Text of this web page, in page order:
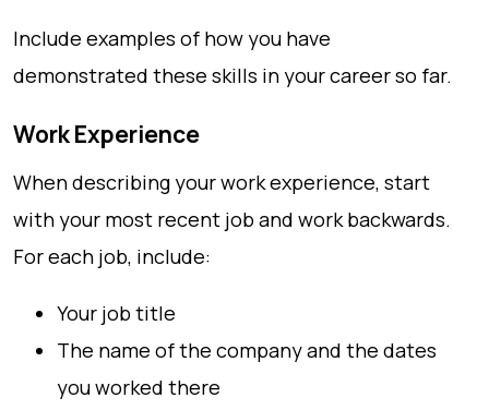
Include examples of how you have
demonstrated these skills in your career so far.
Work Experience
When describing your work experience, start
with your most recent job and work backwards.
For each job, include:
Your job title
The name of the company and the dates
you worked there